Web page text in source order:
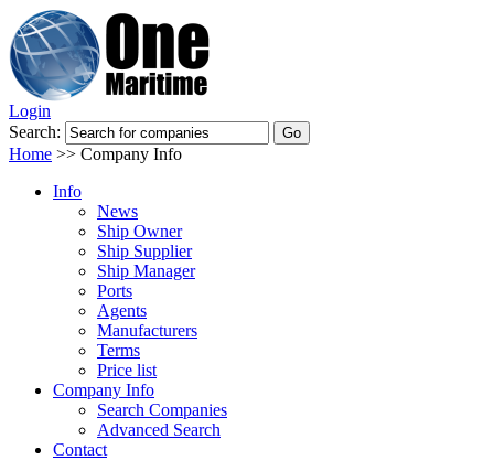
Login
Search:
Home >> Company Info
Info
News
Ship Owner
Ship Supplier
Ship Manager
Ports
Agents
Manufacturers
Terms
Price list
Company Info
Search Companies
Advanced Search
Contact